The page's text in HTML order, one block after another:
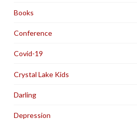
Books
Conference
Covid-19
Crystal Lake Kids
Darling
Depression